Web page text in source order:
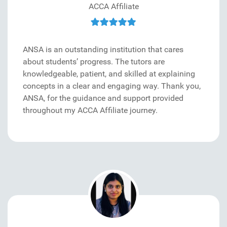
ACCA Affiliate
ANSA is an outstanding institution that cares
about students’ progress. The tutors are
knowledgeable, patient, and skilled at explaining
concepts in a clear and engaging way. Thank you,
ANSA, for the guidance and support provided
throughout my ACCA Affiliate journey.